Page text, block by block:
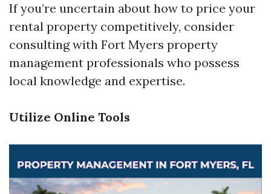
If you’re uncertain about how to price your
rental property competitively, consider
consulting with Fort Myers property
management professionals who possess
local knowledge and expertise.
Utilize Online Tools